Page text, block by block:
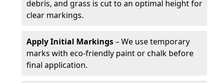
debris, and grass is cut to an optimal height for
clear markings.
Apply Initial Markings– We use temporary
marks with eco-friendly paint or chalk before
final application.